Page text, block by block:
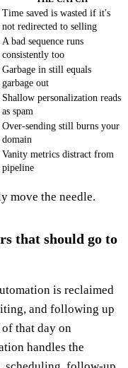
Time saved is wasted if it's
not redirected to selling
A bad sequence runs
consistently too
Garbage in still equals
garbage out
Shallow personalization reads
as spam
Over-sending still burns your
domain
Vanity metrics distract from
pipeline
move the needle.
that should go to
is reclaimed
and following up
that day on
handles the